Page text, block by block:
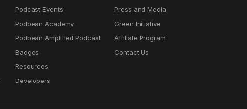
Podcast Events
Podbean Academy
Podbean Amplified Podcast
Badges
Resources
Developers
Press and Media
Green Initiative
Affiliate Program
Contact Us